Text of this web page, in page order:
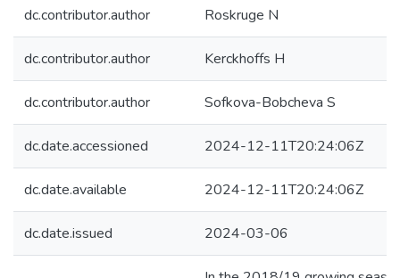
dc.contributor.author Roskruge N
dc.contributor.author Kerckhoffs H
dc.contributor.author Sofkova-Bobcheva S
dc.date.accessioned 2024-12-11T20:24:06Z
dc.date.available 2024-12-11T20:24:06Z
dc.date.issued 2024-03-06